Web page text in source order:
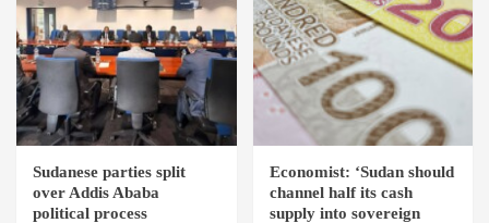
Sudanese parties split
over Addis Ababa
political process
Economist: ‘Sudan should
channel half its cash
supply into sovereign